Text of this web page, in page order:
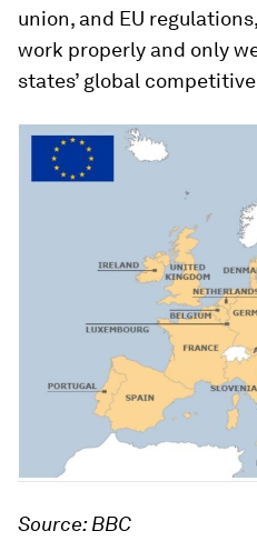
union, and EU
work properly and only
states’ global
Source: BBC